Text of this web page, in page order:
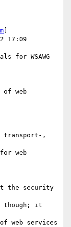
17:09
for WSAWG -
of web
transport-,
web
the security
though; it
web services